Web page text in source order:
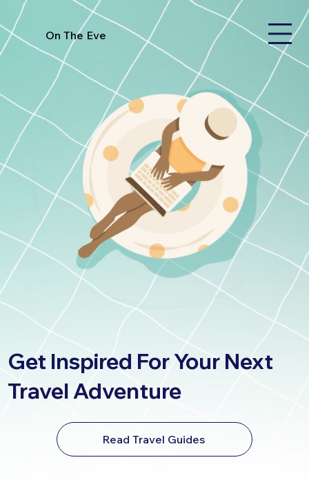
On The Eve
Get Inspired For Your Next
Travel Adventure
Read Travel Guides